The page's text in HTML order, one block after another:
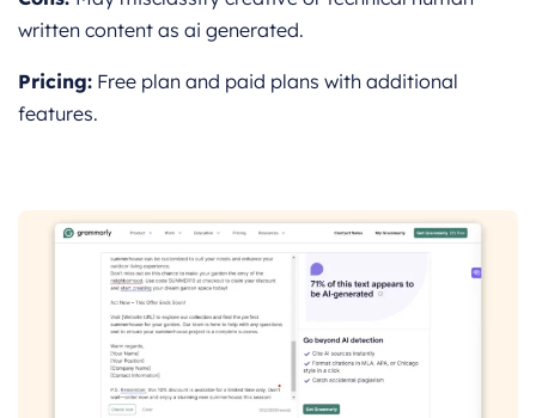
written content as ai generated.
Pricing: Free plan and paid plans with additional
features.